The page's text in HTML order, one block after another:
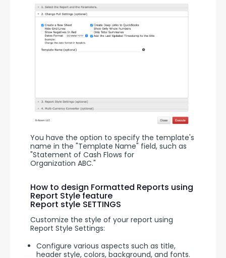
You have the option to specify the template's
name in the "Template Name" field, such as
"Statement of Cash Flows for
Organization ABC."
How to design Formatted Reports using
Report Style feature
Report style SETTINGS
Customize the style of your report using
Report Style Settings:
Configure various aspects such as title,
header style, colors, background, and fonts.